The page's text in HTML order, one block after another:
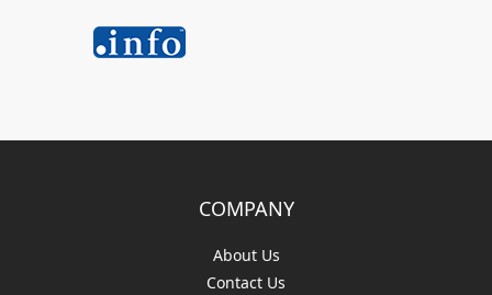
COMPANY
About Us
Contact Us